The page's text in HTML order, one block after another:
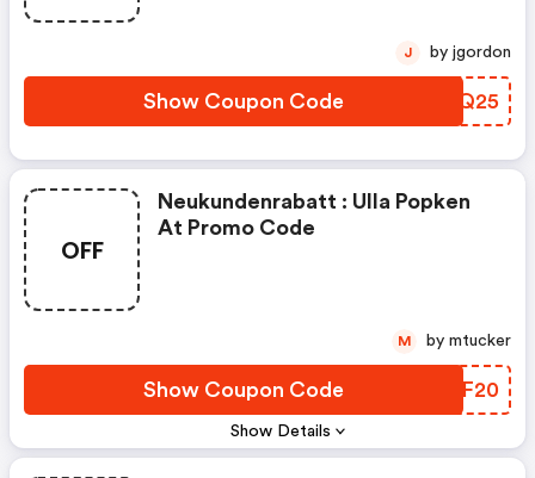
Show Coupon Code XKVQ25
J by jgordon
OFF
Show Details
Neukundenrabatt : Ulla Popken
At Promo Code
Show Coupon Code CKMF20
M by mtucker